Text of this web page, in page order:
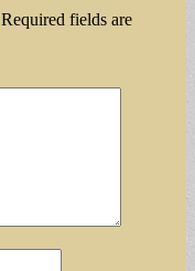
Required fields are